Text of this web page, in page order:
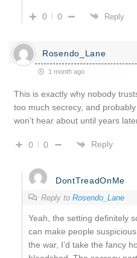
0 0 Reply
Rosendo_Lane
1 month ago
This is exactly why nobody
too much secrecy, and
won’t hear about until years
0 0 Reply
DontTreadOnMe
Reply to Rosendo_Lane
Yeah, the setting definitely
can make people
the war, I’d take the fancy